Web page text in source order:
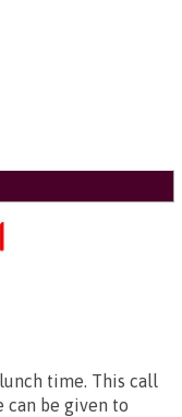
time. This call
can be given to